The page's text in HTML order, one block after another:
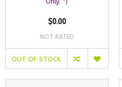
$0.00
NOT RATED
OUT OF STOCK